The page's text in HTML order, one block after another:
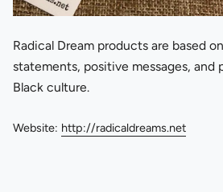
Radical Dream products are based
statements, positive messages, and
Black culture.
Website: http://radicaldreams.net